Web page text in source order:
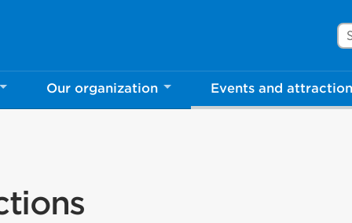
Our organization Events and